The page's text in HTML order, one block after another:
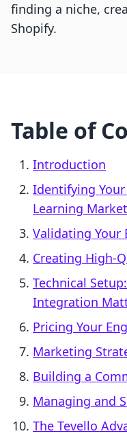
finding a niche,
Shopify.
Table of
Introduction
Identifying
Learning Market
Validating Your
Creating High-
Technical
Integration
Pricing Your
Marketing
Building a
Managing and
The Tevello